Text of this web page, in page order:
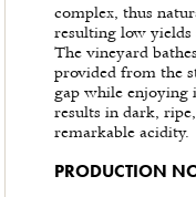
complex, thus
resulting low
The vineyard
provided from the
gap while enjoying
results in dark,
remarkable acidity.
PRODUCTION